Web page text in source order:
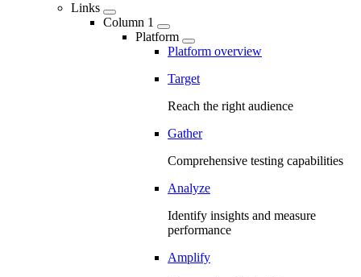
Links
Column 1
Platform
Platform overview
Target
Reach the right audience
Gather
Comprehensive testing capabilities
Analyze
Identify insights and measure
performance
Amplify